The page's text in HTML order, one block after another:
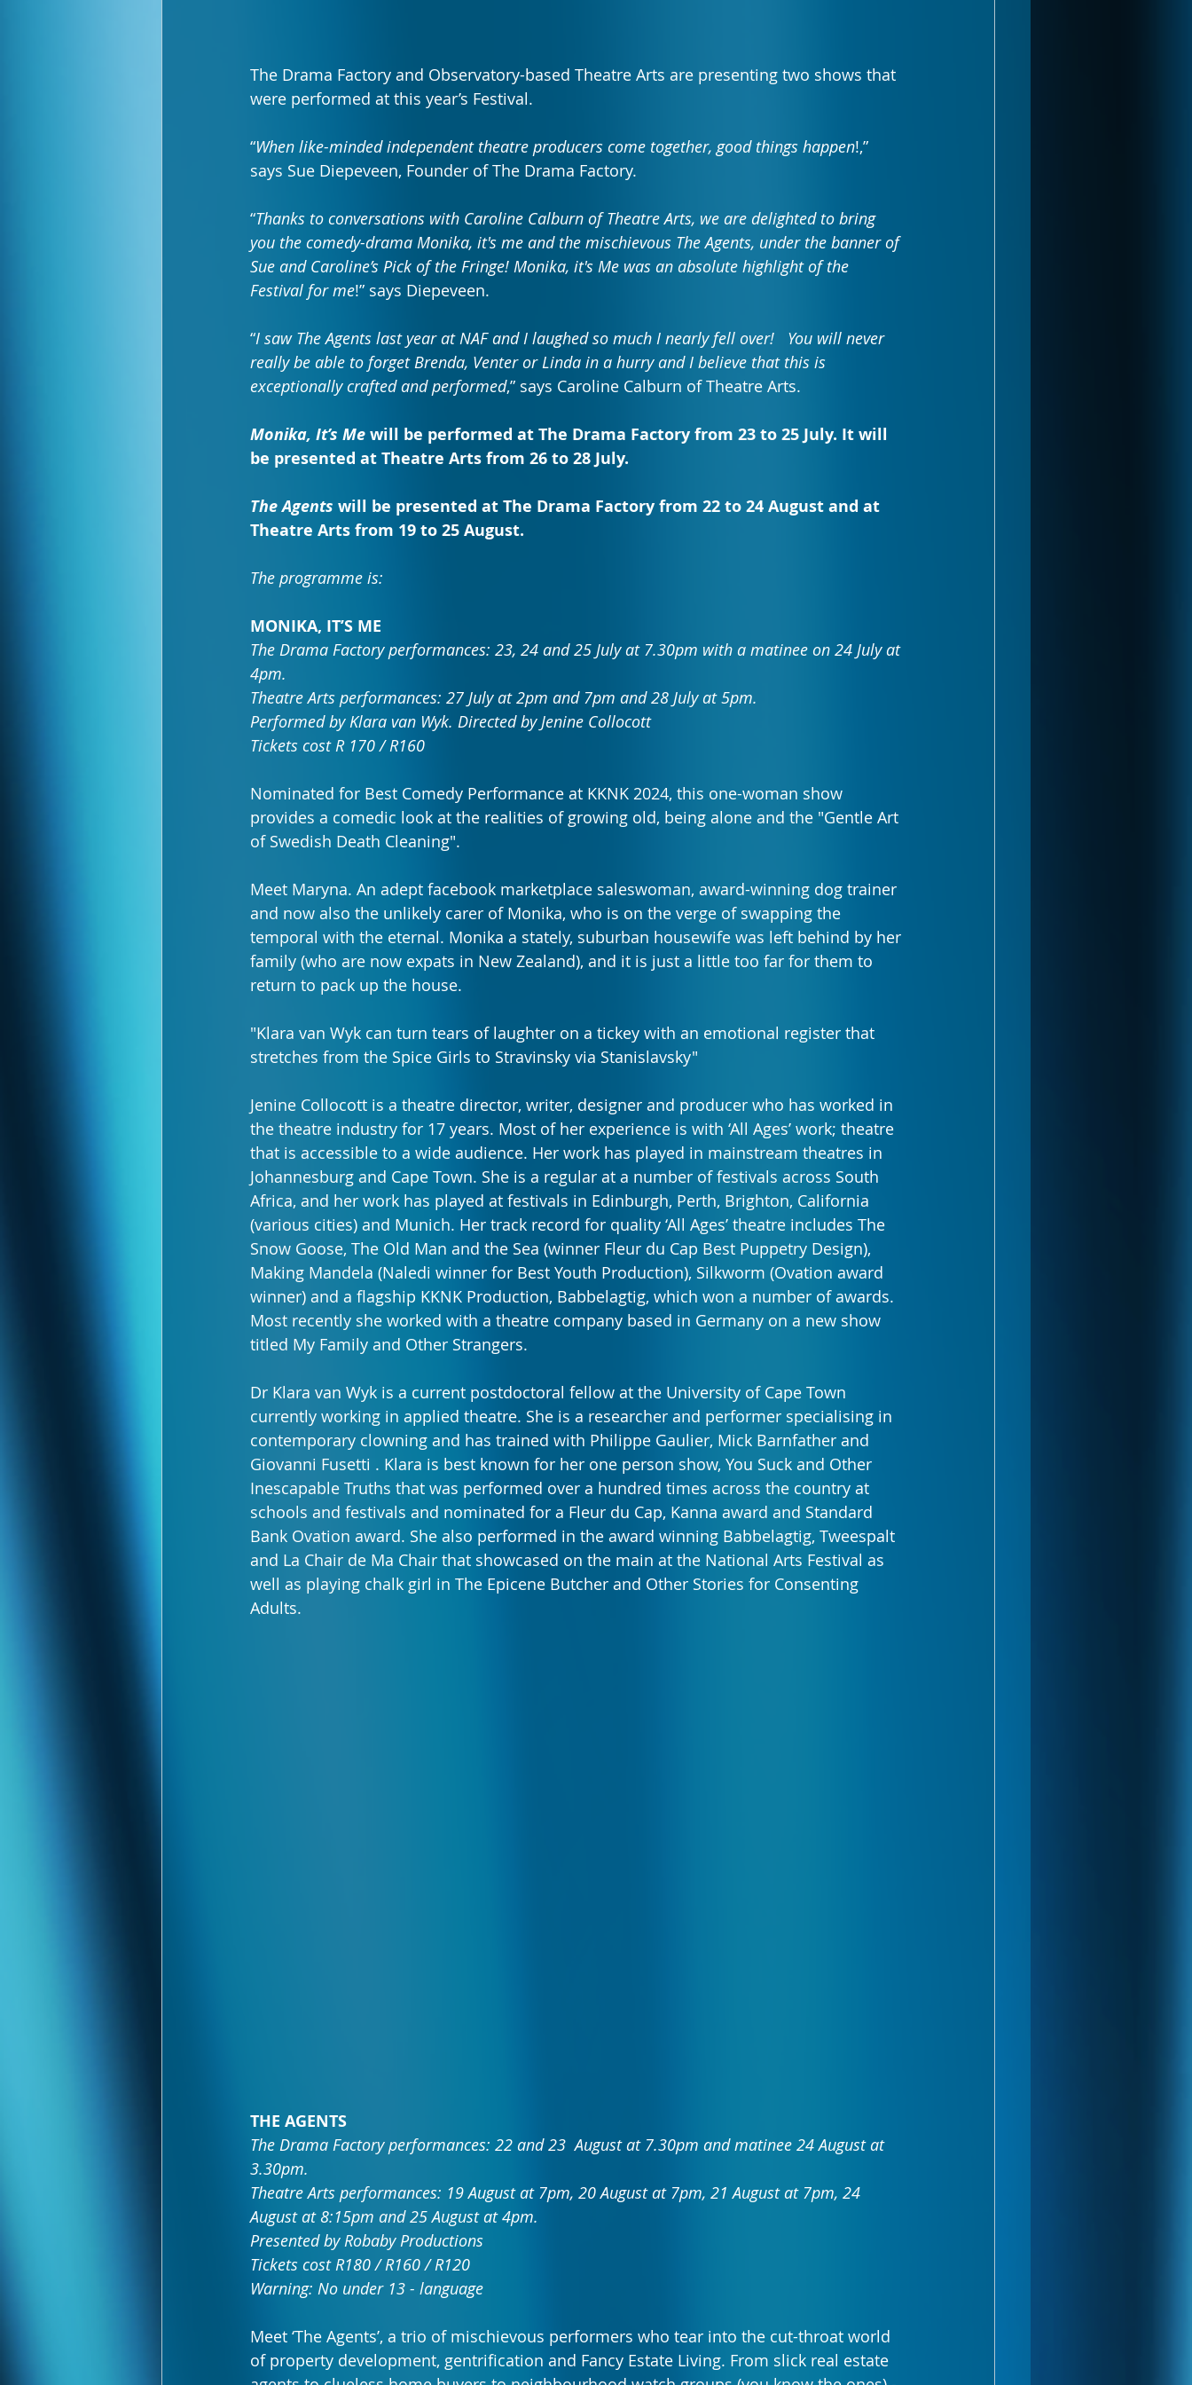
The Drama Factory and Observatory-based Theatre Arts are presenting two shows that
were performed at this year’s Festival.
“When like-minded independent theatre producers come together, good things happen!,”
says Sue Diepeveen, Founder of The Drama Factory.
“Thanks to conversations with Caroline Calburn of Theatre Arts, we are delighted to bring
you the comedy-drama Monika, it's me and the mischievous The Agents, under the banner of
Sue and Caroline’s Pick of the Fringe! Monika, it's Me was an absolute highlight of the
Festival for me!” says Diepeveen.
“I saw The Agents last year at NAF and I laughed so much I nearly fell over!   You will never
really be able to forget Brenda, Venter or Linda in a hurry and I believe that this is
exceptionally crafted and performed,” says Caroline Calburn of Theatre Arts.
Monika, It’s Me will be performed at The Drama Factory from 23 to 25 July. It will
be presented at Theatre Arts from 26 to 28 July.
The Agents will be presented at The Drama Factory from 22 to 24 August and at
Theatre Arts from 19 to 25 August.
The programme is:
MONIKA, IT’S ME
The Drama Factory performances: 23, 24 and 25 July at 7.30pm with a matinee on 24 July at
4pm.
Theatre Arts performances: 27 July at 2pm and 7pm and 28 July at 5pm.
Performed by Klara van Wyk. Directed by Jenine Collocott
Tickets cost R 170 / R160
Nominated for Best Comedy Performance at KKNK 2024, this one-woman show
provides a comedic look at the realities of growing old, being alone and the "Gentle Art
of Swedish Death Cleaning".
Meet Maryna. An adept facebook marketplace saleswoman, award-winning dog trainer
and now also the unlikely carer of Monika, who is on the verge of swapping the
temporal with the eternal. Monika a stately, suburban housewife was left behind by her
family (who are now expats in New Zealand), and it is just a little too far for them to
return to pack up the house.
"Klara van Wyk can turn tears of laughter on a tickey with an emotional register that
stretches from the Spice Girls to Stravinsky via Stanislavsky"
Jenine Collocott is a theatre director, writer, designer and producer who has worked in
the theatre industry for 17 years. Most of her experience is with ‘All Ages’ work; theatre
that is accessible to a wide audience. Her work has played in mainstream theatres in
Johannesburg and Cape Town. She is a regular at a number of festivals across South
Africa, and her work has played at festivals in Edinburgh, Perth, Brighton, California
(various cities) and Munich. Her track record for quality ‘All Ages’ theatre includes The
Snow Goose, The Old Man and the Sea (winner Fleur du Cap Best Puppetry Design),
Making Mandela (Naledi winner for Best Youth Production), Silkworm (Ovation award
winner) and a flagship KKNK Production, Babbelagtig, which won a number of awards.
Most recently she worked with a theatre company based in Germany on a new show
titled My Family and Other Strangers.
Dr Klara van Wyk is a current postdoctoral fellow at the University of Cape Town
currently working in applied theatre. She is a researcher and performer specialising in
contemporary clowning and has trained with Philippe Gaulier, Mick Barnfather and
Giovanni Fusetti . Klara is best known for her one person show, You Suck and Other
Inescapable Truths that was performed over a hundred times across the country at
schools and festivals and nominated for a Fleur du Cap, Kanna award and Standard
Bank Ovation award. She also performed in the award winning Babbelagtig, Tweespalt
and La Chair de Ma Chair that showcased on the main at the National Arts Festival as
well as playing chalk girl in The Epicene Butcher and Other Stories for Consenting
Adults.
THE AGENTS
The Drama Factory performances: 22 and 23  August at 7.30pm and matinee 24 August at
3.30pm.
Theatre Arts performances: 19 August at 7pm, 20 August at 7pm, 21 August at 7pm, 24
August at 8:15pm and 25 August at 4pm.
Presented by Robaby Productions
Tickets cost R180 / R160 / R120
Warning: No under 13 - language
Meet ‘The Agents’, a trio of mischievous performers who tear into the cut-throat world
of property development, gentrification and Fancy Estate Living. From slick real estate